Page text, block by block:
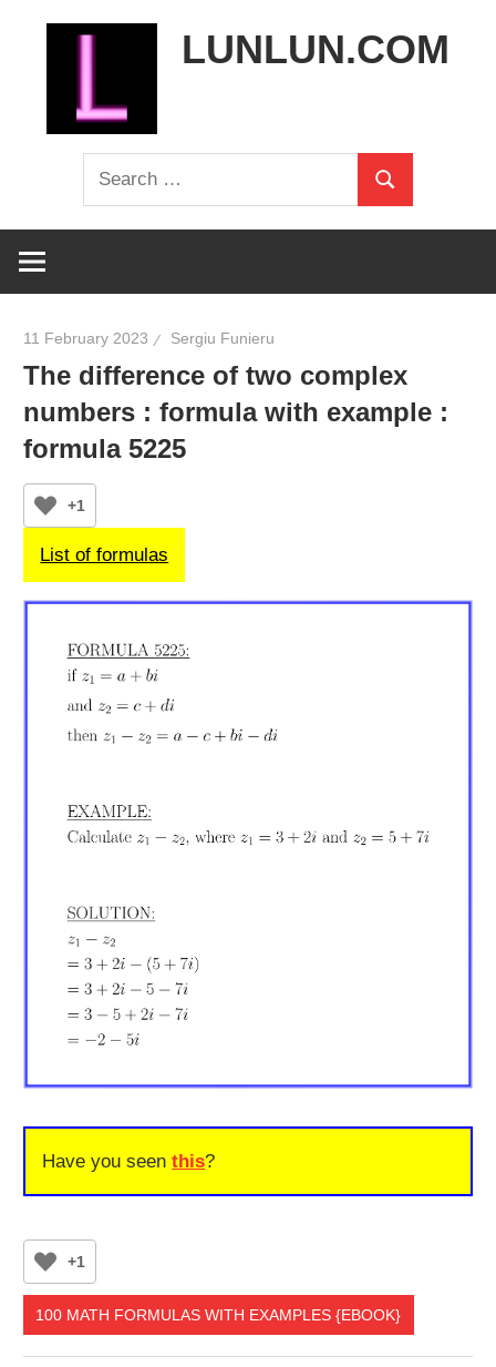
LUNLUN.COM
Search
for:
Search
11 February 2023 Sergiu Funieru
The difference of two complex
numbers : formula with example :
formula 5225
+1
List of formulas
Have you seenthis?
+1
100 MATH FORMULAS WITH EXAMPLES {EBOOK}